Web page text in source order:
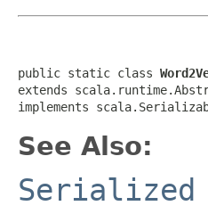
public static class
extends
implements
See Also:
Serialized